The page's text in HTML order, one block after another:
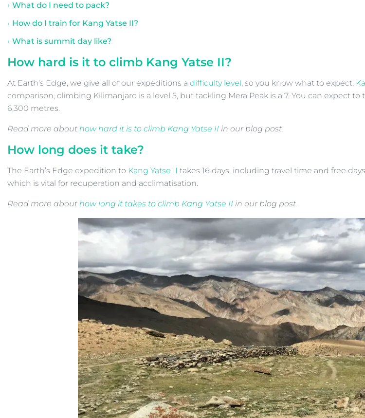
What do I need to pack?
How do I train for Kang Yatse II?
What is summit day like?
How hard is it to climb Kang Yatse II?
At Earth’s Edge, we give all of our expeditions a difficulty level, so you know what to expect.
comparison, climbing Kilimanjaro is a level 5, but tackling Mera Peak is a 7. You can expect
6,300 metres.
Read more about how hard it is to climb Kang Yatse II in our blog post.
How long does it take?
The Earth’s Edge expedition to Kang Yatse II takes 16 days, including travel time and free
which is vital for recuperation and acclimatisation.
Read more about how long it takes to climb Kang Yatse II in our blog post.